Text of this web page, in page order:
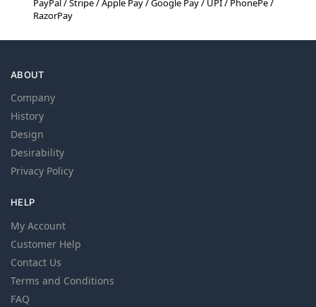
PayPal / Stripe / Apple Pay / Google Pay / UPI / PhonePe /
RazorPay
ABOUT
Company
History
Design
Desirability
Privacy Policy
HELP
My Account
Customer Help
Contact Us
Terms and Conditions
FAQ